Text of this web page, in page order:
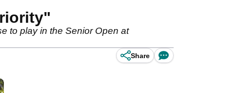
to play in the Senior Open at
Share